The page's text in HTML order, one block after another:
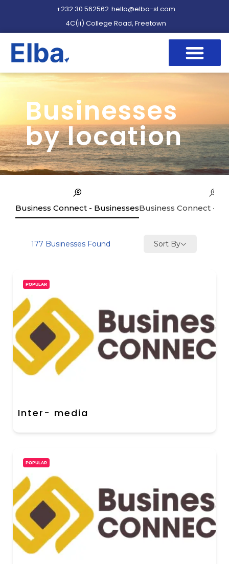
+232 30 562562 hello@elba-sl.com
4C(ii) College Road, Freetown
Businesses
by location
Business Connect - BusinessesBusiness Connect -
177 Businesses Found Sort By
POPULAR
Inter- media
POPULAR